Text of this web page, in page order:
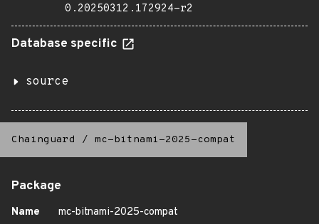
0.20250312.172924-r2
Database specific
source
Chainguard / mc-bitnami-2025-compat
Package
Name
mc-bitnami-2025-compat